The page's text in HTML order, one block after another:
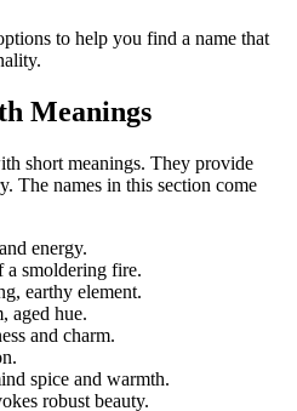
to help you find a name that
Meanings
short meanings. They provide
The names in this section come
energy.
a smoldering fire.
earthy element.
aged hue.
and charm.
spice and warmth.
robust beauty.